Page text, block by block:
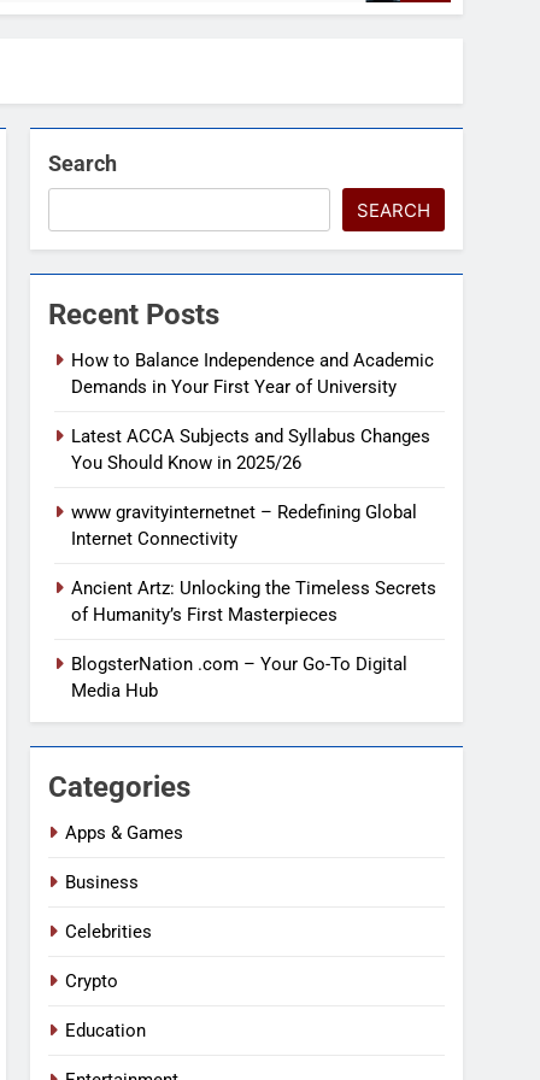
Search
SEARCH
Recent Posts
How to Balance Independence and Academic
Demands in Your First Year of University
Latest ACCA Subjects and Syllabus Changes
You Should Know in 2025/26
www gravityinternetnet – Redefining Global
Internet Connectivity
Ancient Artz: Unlocking the Timeless Secrets
of Humanity’s First Masterpieces
BlogsterNation .com – Your Go-To Digital
Media Hub
Categories
Apps & Games
Business
Celebrities
Crypto
Education